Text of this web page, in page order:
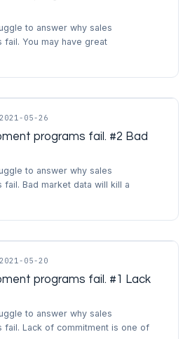
to answer why sales
You may have great
2021-05-26
programs fail. #2 Bad
to answer why sales
Bad market data will kill a
2021-05-20
programs fail. #1 Lack
to answer why sales
fail. Lack of commitment is one of